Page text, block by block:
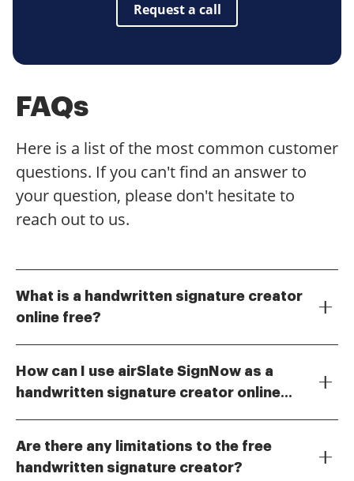
Request a call
FAQs
Here is a list of the most common customer
questions. If you can't find an answer to
your question, please don't hesitate to
reach out to us.
What is a handwritten signature creator
online free?
own handwritten signatures without any cost. This
feature is particularly useful for individuals and
How can I use airSlate SignNow as a
handwritten signature creator online
navigate to the signature creation tool. You can draw
your signature using your mouse or touchscreen, and
Are there any limitations to the free
handwritten signature creator?